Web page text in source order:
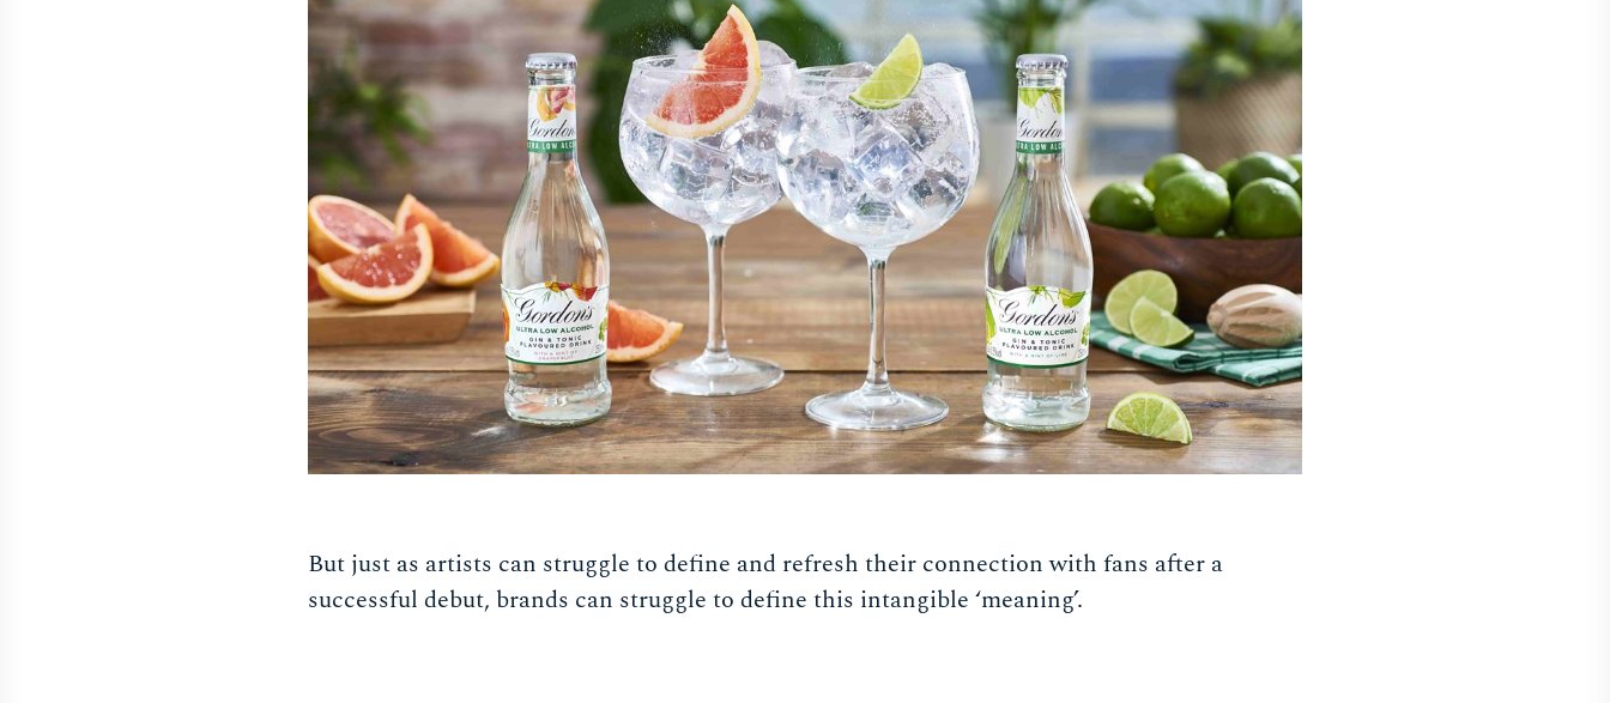
But just as artists can struggle to define and refresh their connection with fans after a
successful debut, brands can struggle to define this intangible ‘meaning’.